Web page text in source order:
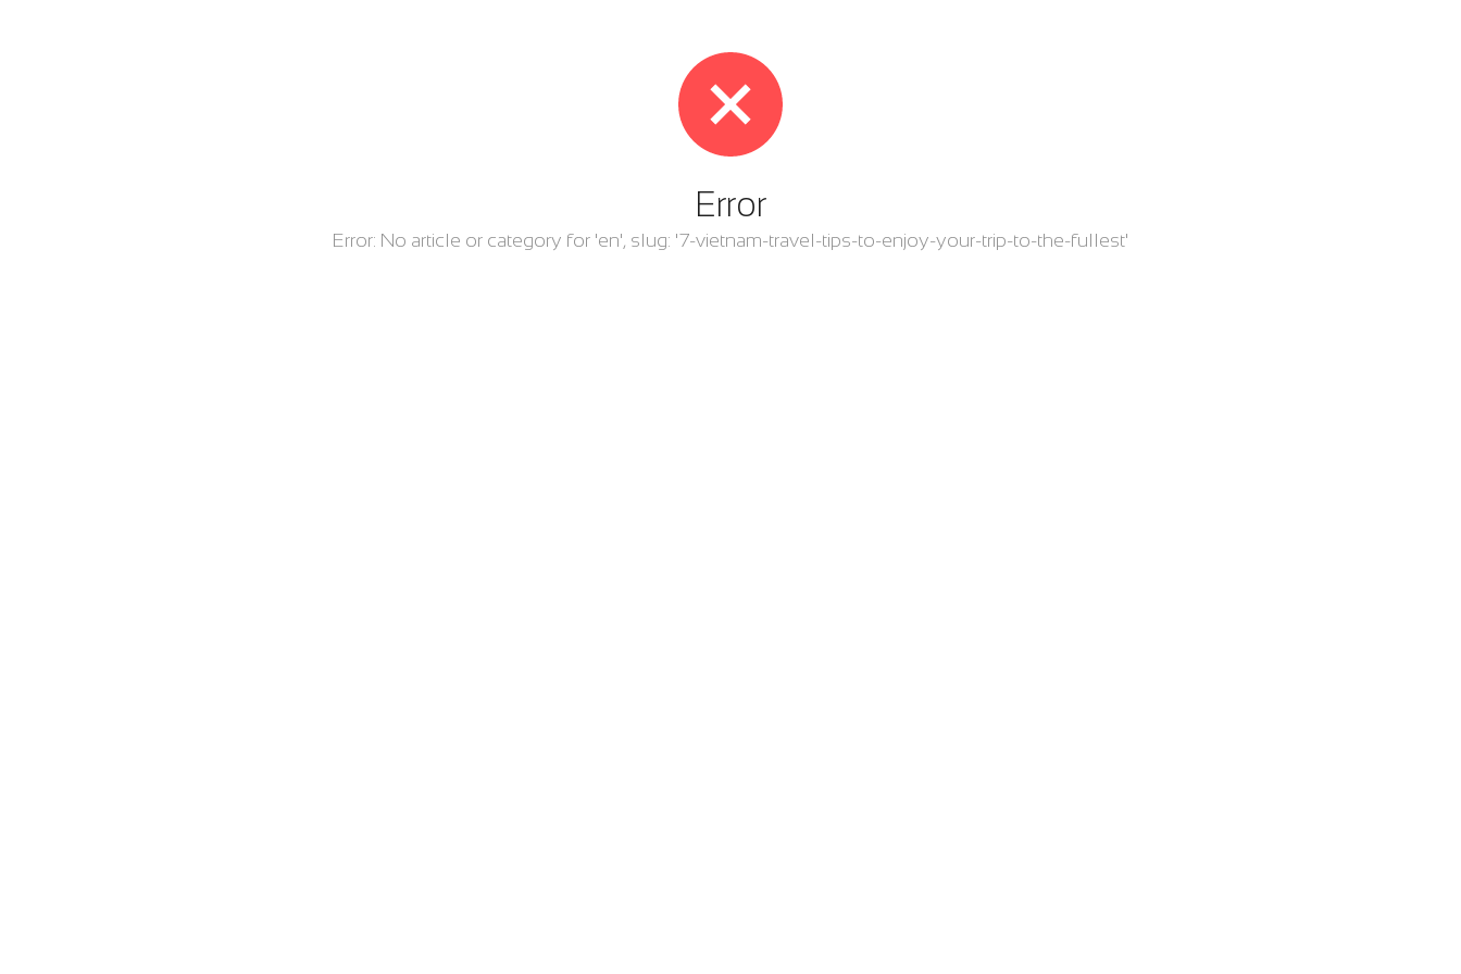
Error
Error: No article or category for 'en', slug: '7-vietnam-travel-tips-to-enjoy-your-trip-to-the-fullest'